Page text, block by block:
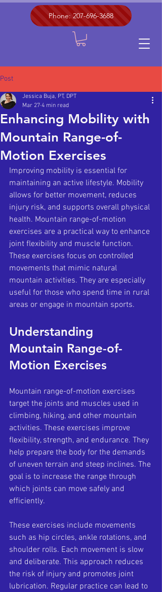
Phone: 207-696-3688
Post
Enhancing Mobility with
Mountain Range-of-
Motion Exercises
Jessica Buja, PT, DPT
Mar 27 4 min read
Improving mobility is essential for
maintaining an active lifestyle. Mobility
allows for better movement, reduces
injury risk, and supports overall physical
health. Mountain range-of-motion
exercises are a practical way to enhance
joint flexibility and muscle function.
These exercises focus on controlled
movements that mimic natural
mountain activities. They are especially
useful for those who spend time in rural
areas or engage in mountain sports.
Understanding
Mountain Range-of-
Motion Exercises
Mountain range-of-motion exercises
target the joints and muscles used in
climbing, hiking, and other mountain
activities. These exercises improve
flexibility, strength, and endurance. They
help prepare the body for the demands
of uneven terrain and steep inclines. The
goal is to increase the range through
which joints can move safely and
efficiently.
These exercises include movements
such as hip circles, ankle rotations, and
shoulder rolls. Each movement is slow
and deliberate. This approach reduces
the risk of injury and promotes joint
lubrication. Regular practice can lead to